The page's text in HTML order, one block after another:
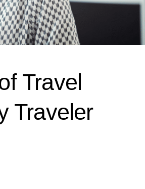
Travel
Traveler